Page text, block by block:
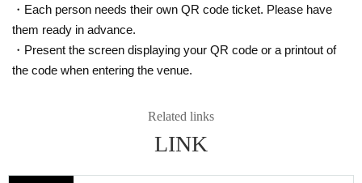
・Each person needs their own QR code ticket. Please have
them ready in advance.
・Present the screen displaying your QR code or a printout of
the code when entering the venue.
Related links
LINK